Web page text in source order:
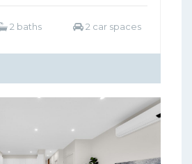
2 baths 2 car spaces